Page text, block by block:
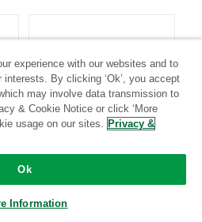
Listrak
Standard
experience with our websites and to
By clicking ‘Ok’, you accept
may involve data transmission to
& Cookie Notice or click ‘More
usage on our sites. Privacy &
Ok
Information